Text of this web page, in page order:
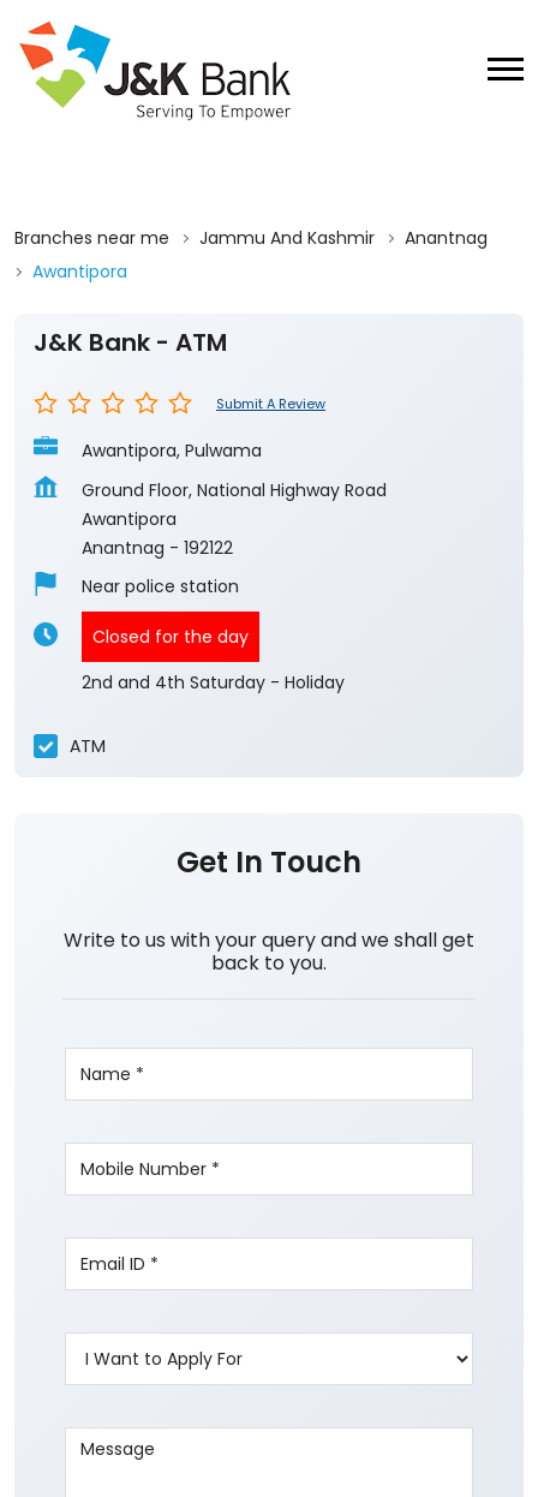
Branches near me Jammu And Kashmir
Anantnag
Awantipora
J&K Bank - ATM
Submit A Review
Awantipora, Pulwama
Ground Floor, National Highway Road
Awantipora
Anantnag - 192122
Near police station
Closed for the day
2nd and 4th Saturday - Holiday
ATM
Get In Touch
Write to us with your query and we shall get
back to you.